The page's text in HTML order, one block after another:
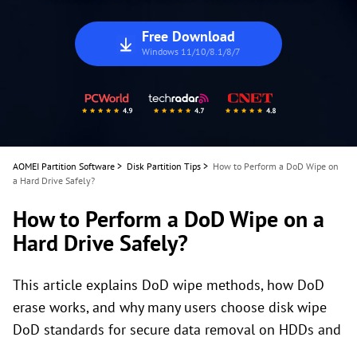
Free Download
Windows 11/10/8.1/8/7
AOMEI Partition Software > Disk Partition Tips > How to Perform a DoD Wipe on
a Hard Drive Safely?
How to Perform a DoD Wipe on a
Hard Drive Safely?
This article explains DoD wipe methods, how DoD
erase works, and why many users choose disk wipe
DoD standards for secure data removal on HDDs and